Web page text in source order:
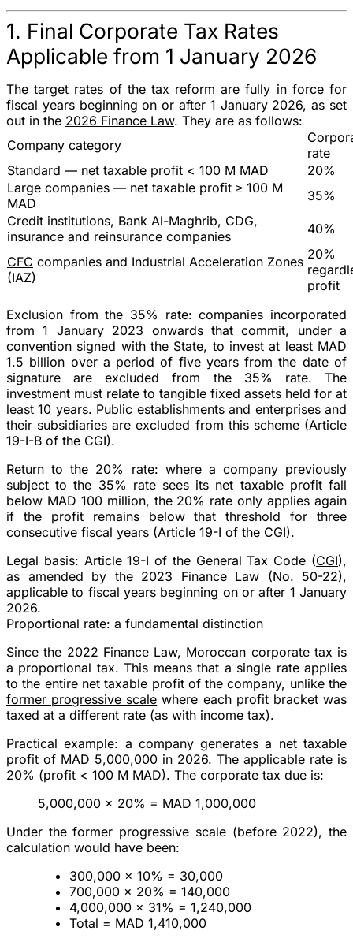
1. Final Corporate Tax Rates
Applicable from 1 January 2026
The target rates of the tax reform are fully in force for
fiscal years beginning on or after 1 January 2026, as set
out in the 2026 Finance Law. They are as follows:
Company category
rate
Standard — net taxable profit < 100 M MAD
20%
Large companies — net taxable profit ≥ 100 M
MAD
35%
Credit institutions, Bank Al-Maghrib, CDG,
insurance and reinsurance companies
40%
CFC companies and Industrial Acceleration Zones
(IAZ)
20%
profit
Exclusion from the 35% rate: companies incorporated
from 1 January 2023 onwards that commit, under a
convention signed with the State, to invest at least MAD
1.5 billion over a period of five years from the date of
signature are excluded from the 35% rate. The
investment must relate to tangible fixed assets held for at
least10 years. Public establishments and enterprises and
their subsidiaries are excluded from this scheme (Article
19-I-B of the CGI).
Return to the 20% rate: where a company previously
subject to the 35% rate sees its net taxable profit fall
below MAD 100 million, the 20% rate only applies again
if the profit remains below that threshold for three
consecutive fiscal years (Article 19-I of the CGI).
Legal basis: Article 19-I of the General Tax Code (CGI),
as amended by the 2023 Finance Law (No. 50-22),
applicable to fiscal years beginning on or after 1 January
2026.
Proportional rate: a fundamental distinction
Since the 2022 Finance Law, Moroccan corporate tax is
a proportional tax. This means that a single rateapplies
to the entirenet taxable profit of the company, unlike the
former progressive scale where each profit bracket was
taxed at a different rate (as with income tax).
Practical example: a company generates a net taxable
profit of MAD 5,000,000 in 2026. The applicable rate is
20% (profit < 100 M MAD). The corporate tax due is:
5,000,000 × 20% = MAD 1,000,000
Under the former progressive scale (before 2022), the
calculation would have been:
300,000 × 10% = 30,000
700,000 × 20% = 140,000
4,000,000 × 31% = 1,240,000
Total = MAD 1,410,000